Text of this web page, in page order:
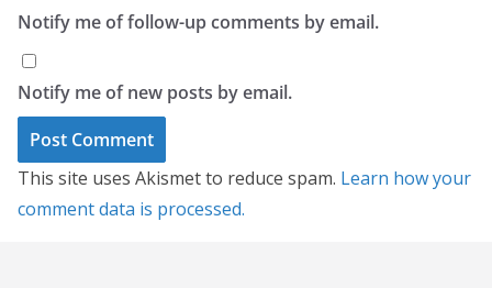
Notify me of follow-up comments by email.
Notify me of new posts by email.
This site uses Akismet to reduce spam. Learn how your
comment data is processed.